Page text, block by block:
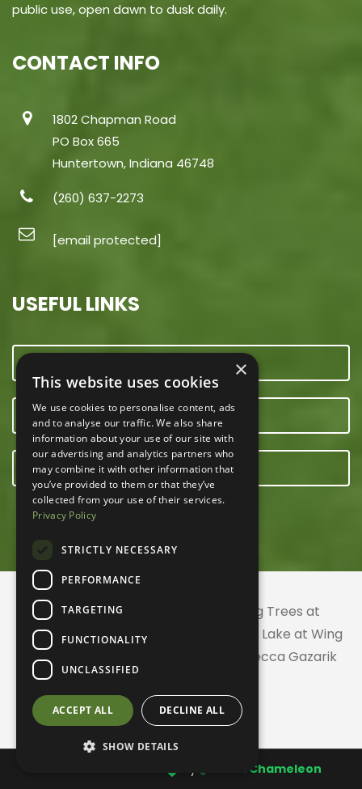
public use, open dawn to dusk daily.
CONTACT INFO
1802 Chapman Road
PO Box 665
Huntertown, Indiana 46748
(260) 637-2273
[email protected]
USEFUL LINKS
OUR TEAM
E-NEWSLETTER
© 2026 ACRES Land Trust | Planting Trees at
Greenhurst Commons | Little Gentian Lake at Wing
Haven | Wing Haven artwork by Rebecca Gazarik
by CodeChameleon
×
This website uses cookies
We use cookies to personalise content, ads
and to analyse our traffic. We also share
information about your use of our site with
our advertising and analytics partners who
may combine it with other information that
you’ve provided to them or that they’ve
collected from your use of their services.
Privacy Policy
STRICTLY NECESSARY
PERFORMANCE
TARGETING
FUNCTIONALITY
UNCLASSIFIED
ACCEPT ALL DECLINE ALL
SHOW DETAILS